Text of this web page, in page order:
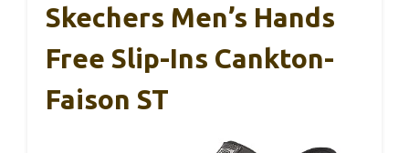
Skechers Men’s Hands
Free Slip-Ins Cankton-
Faison ST